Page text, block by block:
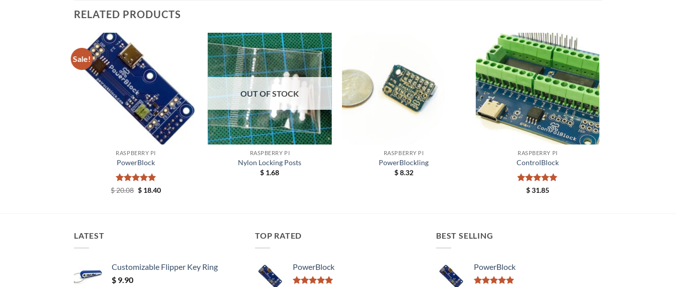
RELATED PRODUCTS
Sale!
RASPBERRY PI
PowerBlock
Rated 5
$20.08 Original
$18.40Current
Add to
wishlist
+
OUT OF STOCK
RASPBERRY PI
Nylon Locking Posts
$ 1.68
RASPBERRY PI
PowerBlockling
$8.32
Add to
wishlist
RASPBERRY PI
ControlBlock
Rated 5
$31.85
LATEST
Customizable Flipper Key Ring
$ 9.90
TOP RATED
PowerBlock
BEST SELLING
PowerBlock